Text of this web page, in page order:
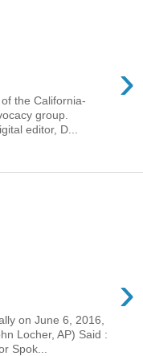
›
the California-
group.
editor, D...
›
on June 6, 2016,
Locher, AP) Said :
Spok...